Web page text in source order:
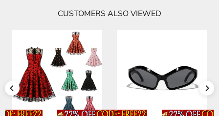
CUSTOMERS ALSO VIEWED